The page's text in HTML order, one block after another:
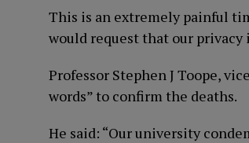
This is an extremely painful
would request that our privacy
Professor Stephen J Toope,
words” to confirm the deaths.
He said: “Our university